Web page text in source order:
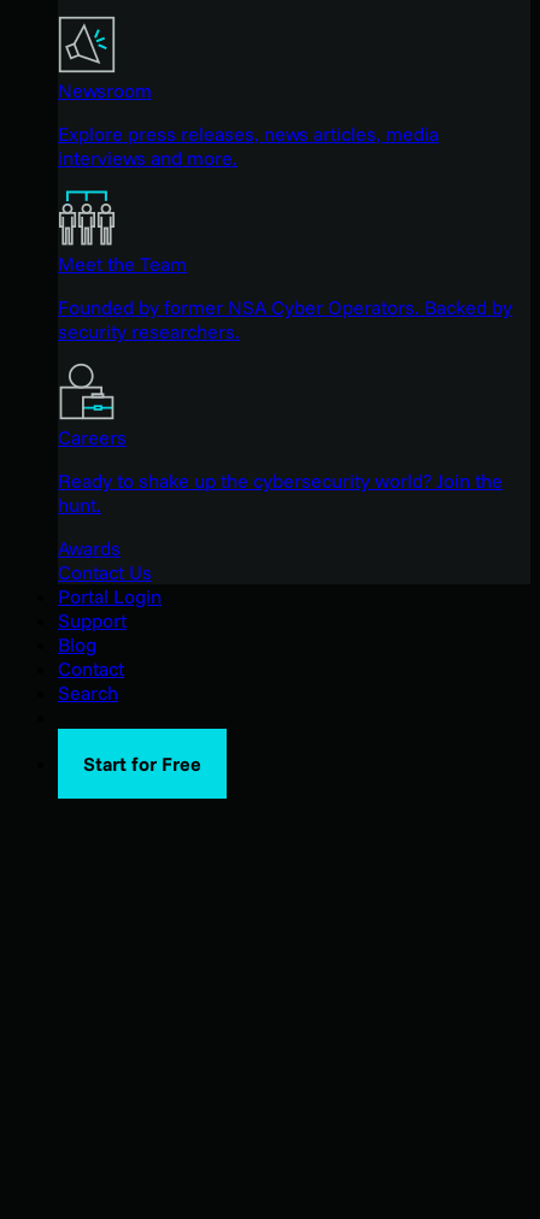
Newsroom
Explore press releases, news articles, media
interviews and more.
Meet the Team
Founded by former NSA Cyber Operators. Backed by
security researchers.
Careers
Ready to shake up the cybersecurity world? Join the
hunt.
Awards
Contact Us
Portal Login
Support
Blog
Contact
Search
Start for Free